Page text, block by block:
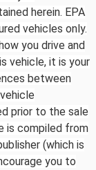
herein. EPA
vehicles only.
you drive and
vehicle, it is your
between
prior to the sale
is compiled from
(which is
you to